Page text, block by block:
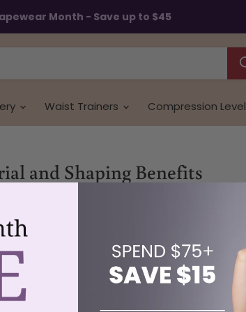
Month - Save up to $45
Waist Trainers Compression Level
and Shaping Benefits
Company